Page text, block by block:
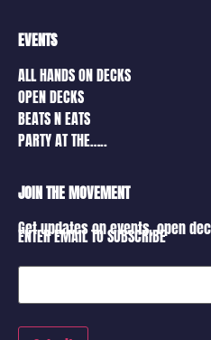
EVENTS
ALL HANDS ON DECKS
OPEN DECKS
BEATS N EATS
PARTY AT THE…..
JOIN THE MOVEMENT
Get updates on events, open
ENTER EMAIL TO SUBSCRIBE